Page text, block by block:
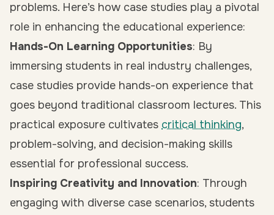
problems. Here’s how case studies play a pivotal
role in enhancing the educational experience:
Hands-On Learning Opportunities: By
immersing students in real industry challenges,
case studies provide hands-on experience that
goes beyond traditional classroom lectures. This
practical exposure cultivates critical thinking,
problem-solving, and decision-making skills
essential for professional success.
Inspiring Creativity and Innovation: Through
engaging with diverse case scenarios, students